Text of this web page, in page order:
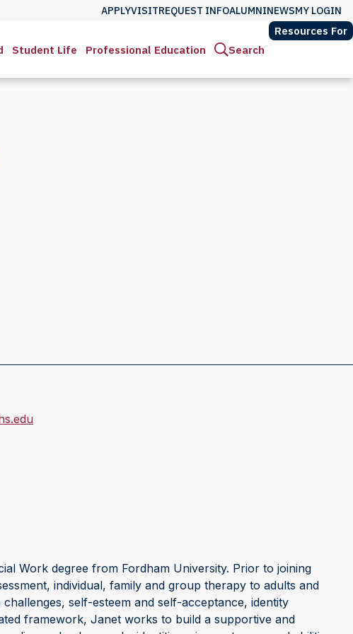
APPLYVISITREQUEST INFOALUMNINEWSMY LOGIN
Student Life Professional Education Search
Resources For
Work degree from Fordham University. Prior to joining
individual, family and group therapy to adults and
self-esteem and self-acceptance, identity
framework, Janet works to build a supportive and